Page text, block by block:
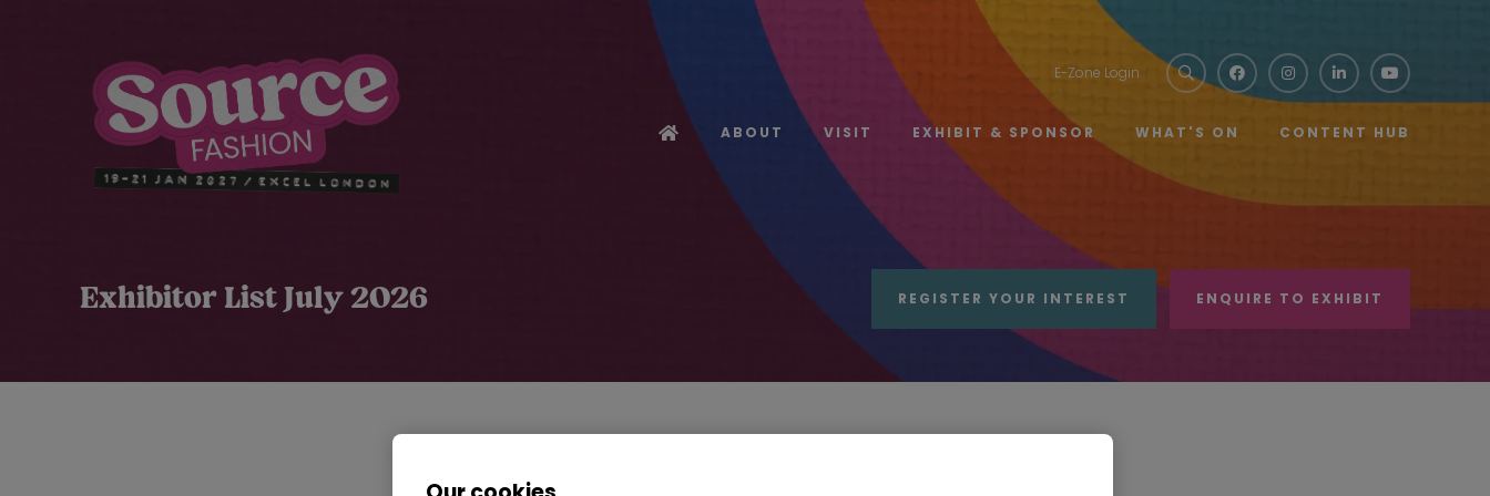
E-Zone Login
ABOUT VISIT EXHIBIT & SPONSOR WHAT'S ON CONTENT HUB
Exhibitor List July 2026 REGISTER YOUR INTEREST ENQUIRE TO EXHIBIT